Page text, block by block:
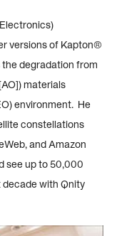
versions of Kapton®
degradation from
materials
environment. He
constellations
and Amazon
see up to 50,000
decade with Qnity